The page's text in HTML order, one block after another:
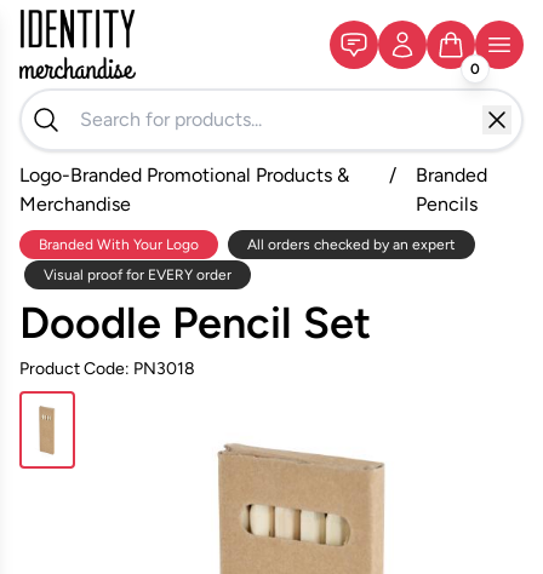
0
Logo-Branded Promotional Products &
Merchandise
/
Branded
Pencils
Branded With Your Logo
All orders checked by an expert
Visual proof for EVERY order
Doodle Pencil Set
Product Code: PN3018